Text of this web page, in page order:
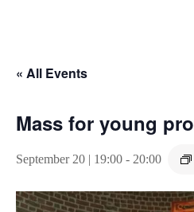
« All Events
Mass for young
September 20 | 19:00 - 20:00